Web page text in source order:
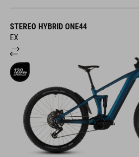
STEREO HYBRID ONE44
EX